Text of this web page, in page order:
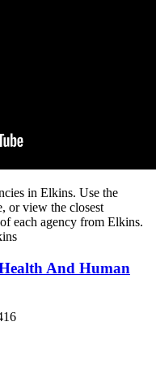
in Elkins. Use the
or view the closest
each agency from Elkins.
And Human